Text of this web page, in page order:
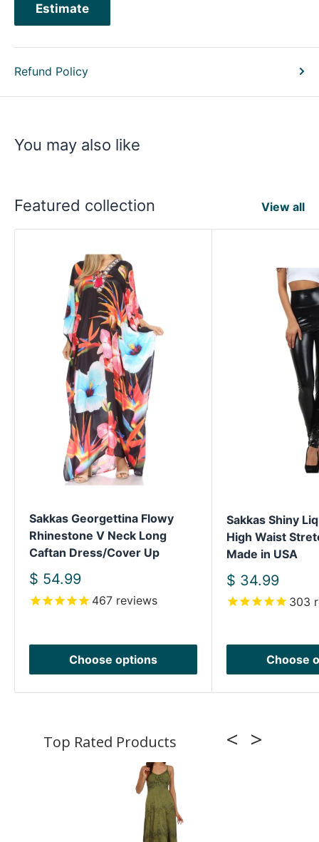
Estimate
Refund Policy
You may also like
Featured collection View all
Sakkas Georgettina Flowy
Rhinestone V Neck Long
Caftan Dress/Cover Up
Sale
price
$ 54.99
467 reviews
Choose options
Sakkas Shiny
High Waist
Made in USA
Sale
price
$ 34.99
303
Choose